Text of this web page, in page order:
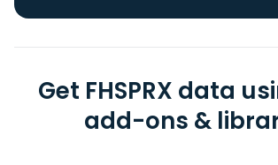
Get FHSPRX data
add-ons &